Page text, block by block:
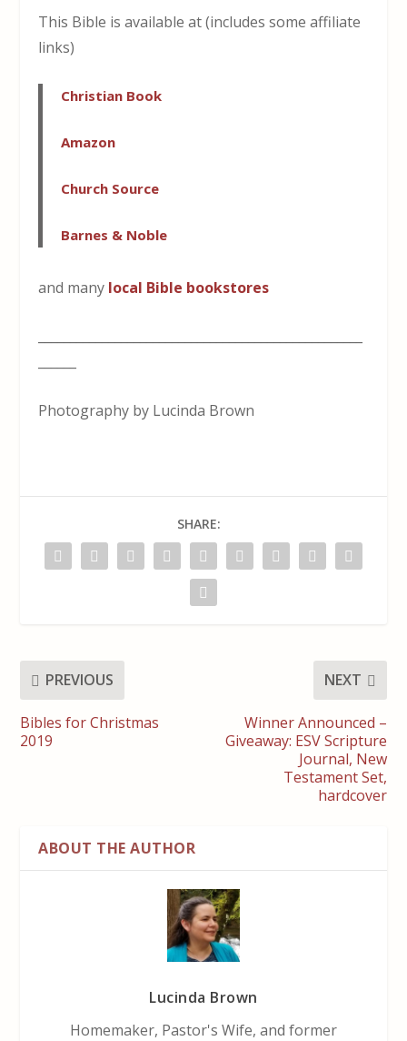
This Bible is available at (includes some affiliate
links)
Christian Book
Amazon
Church Source
Barnes & Noble
and many local Bible bookstores
Photography by Lucinda Brown
SHARE:
PREVIOUS
Bibles for Christmas
2019
NEXT
Winner Announced –
Giveaway: ESV Scripture
Journal, New
Testament Set,
hardcover
ABOUT THE AUTHOR
Lucinda Brown
Homemaker, Pastor's Wife, and former